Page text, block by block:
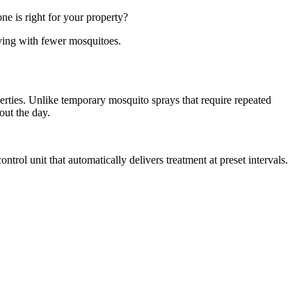
is right for your property?
with fewer mosquitoes.
Unlike temporary mosquito sprays that require repeated
the day.
unit that automatically delivers treatment at preset intervals.